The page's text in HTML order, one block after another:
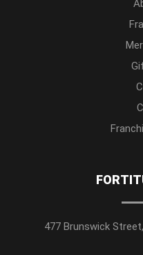
477 Brunswick